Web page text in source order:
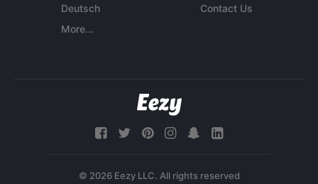
Deutsch
More...
Contact Us
© 2026 Eezy LLC. All rights reserved